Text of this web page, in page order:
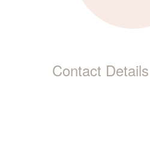
Contact Details